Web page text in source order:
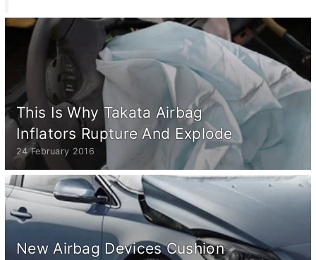
This Is Why Takata Airbag
Inflators Rupture And Explode
24 February 2016
New Airbag Devices Cushion